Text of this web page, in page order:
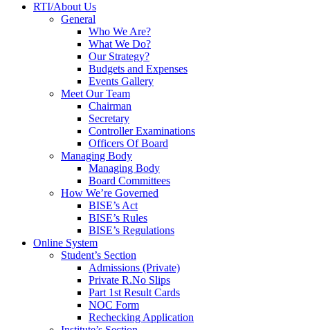
RTI/About Us
General
Who We Are?
What We Do?
Our Strategy?
Budgets and Expenses
Events Gallery
Meet Our Team
Chairman
Secretary
Controller Examinations
Officers Of Board
Managing Body
Managing Body
Board Committees
How We’re Governed
BISE’s Act
BISE’s Rules
BISE’s Regulations
Online System
Student’s Section
Admissions (Private)
Private R.No Slips
Part 1st Result Cards
NOC Form
Rechecking Application